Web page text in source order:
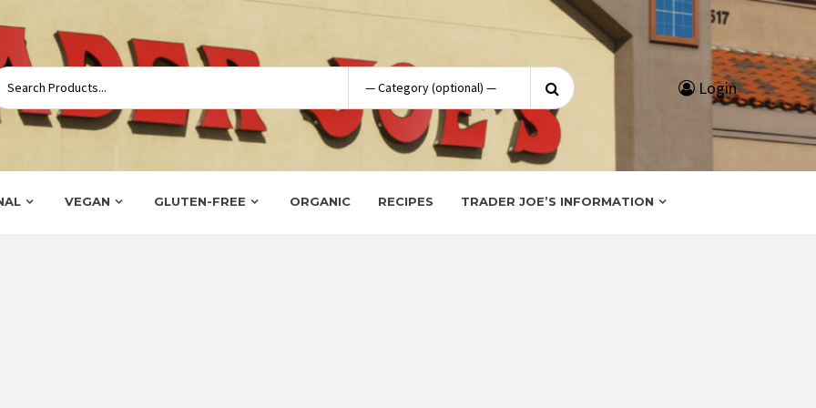
Search
for:
Login
VEGAN GLUTEN-FREE ORGANIC RECIPES TRADER JOE’S INFORMATION